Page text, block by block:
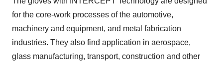
for the core-work processes of the automotive,
machinery and equipment, and metal fabrication
industries. They also find application in aerospace,
glass manufacturing, transport, construction and other